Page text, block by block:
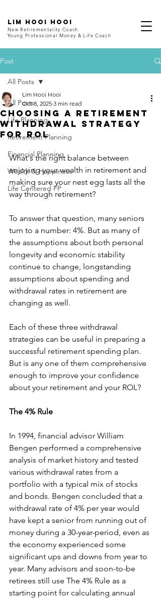
LIM HOOI HOOI
New Retirementality Coach
Young Professional Money & Life Coach
Post
All Posts
Life Planning
Retirement Planning
Financial Planning
Wealth & Happiness
Life Centered FP
All Posts
Choosing a Retirement
Withdrawal Strategy
for ROL
Lim Hooi Hooi
Oct 8, 2025 3 min read
What's the right balance between
enjoying your wealth in retirement and
making sure your nest egg lasts all the
way through retirement?
To answer that question, many seniors
turn to a number: 4%. But as many of
the assumptions about both personal
longevity and economic stability
continue to change, longstanding
assumptions about spending and
withdrawal rates in retirement are
changing as well.
Each of these three withdrawal
strategies can be useful in preparing a
successful retirement spending plan.
But is any one of them comprehensive
enough to improve your confidence
about your retirement and your ROL?
The 4% Rule
In 1994, financial advisor William
Bengen performed a comprehensive
analysis of market history and tested
various withdrawal rates from a
portfolio with a typical mix of stocks
and bonds. Bengen concluded that a
withdrawal rate of 4% per year would
have kept a senior from running out of
money during a 30-year-period, even as
the economy experienced some
significant ups and downs from year to
year. Many advisors and soon-to-be
retirees still use The 4% Rule as a
starting point for calculating annual